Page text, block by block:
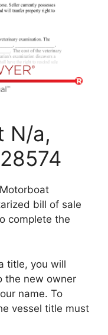
N/a,
bill of sale
complete the
title, you will
the new owner
name. To
vessel title must